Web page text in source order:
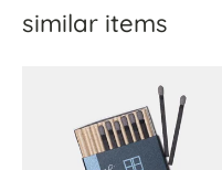
similar items